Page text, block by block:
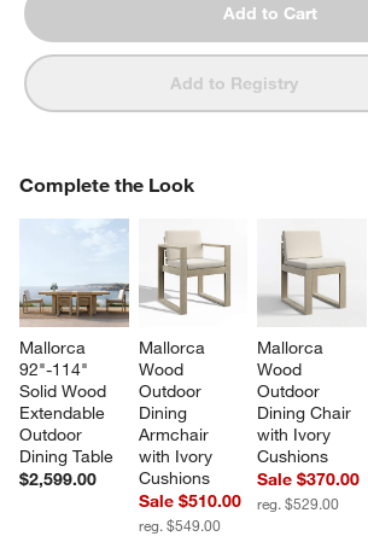
Add to Cart
Add to Registry
Complete the Look
Mallorca
92"-114"
Solid Wood
Extendable
Outdoor
Dining Table
$2,599.00
Mallorca
Wood
Outdoor
Dining
Armchair
with Ivory
Cushions
Sale $510.00
reg. $549.00
Mallorca
Wood
Outdoor
Dining Chair
with Ivory
Cushions
Sale $370.00
reg. $529.00
COMPLETE THE LOOKITEMS SKIPPED. UNDO.